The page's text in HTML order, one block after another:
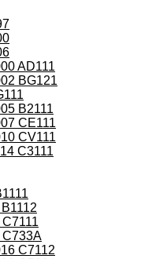
AD111
BG121
B2111
CE111
CV111
C3111
C733A
C7112